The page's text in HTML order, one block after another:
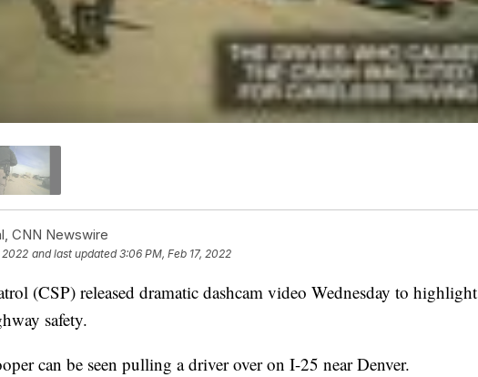
CNN Newswire
2022 and last updated 3:06 PM, Feb 17, 2022
(CSP) released dramatic dashcam video Wednesday to
safety.
can be seen pulling a driver over on I-25 near Denver.